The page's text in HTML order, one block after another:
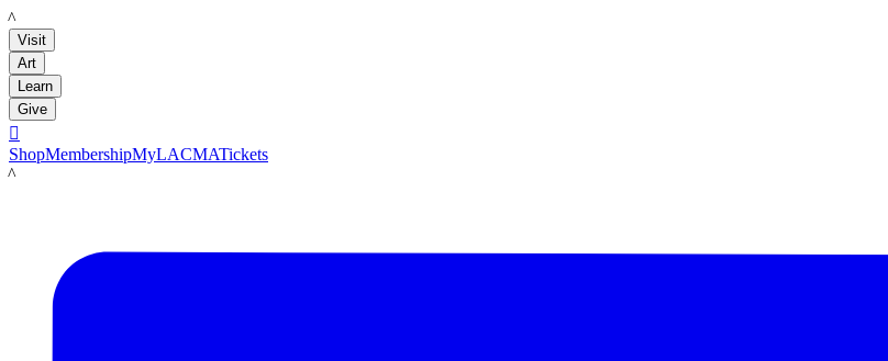
LACMA
Visit
Art
Learn
Give

ShopMembershipMyLACMATickets
LACMA